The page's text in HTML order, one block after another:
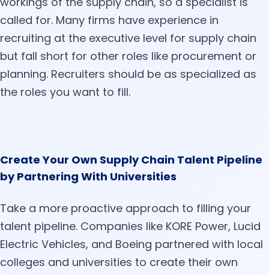
called for. Many firms have experience in
recruiting at the executive level for supply chain
but fall short for other roles like procurement or
planning. Recruiters should be as specialized as
the roles you want to fill.
Create Your Own Supply Chain Talent Pipeline
by Partnering With Universities
Take a more proactive approach to filling your
talent pipeline. Companies like KORE Power, Lucid
Electric Vehicles, and Boeing partnered with local
colleges and universities to create their own